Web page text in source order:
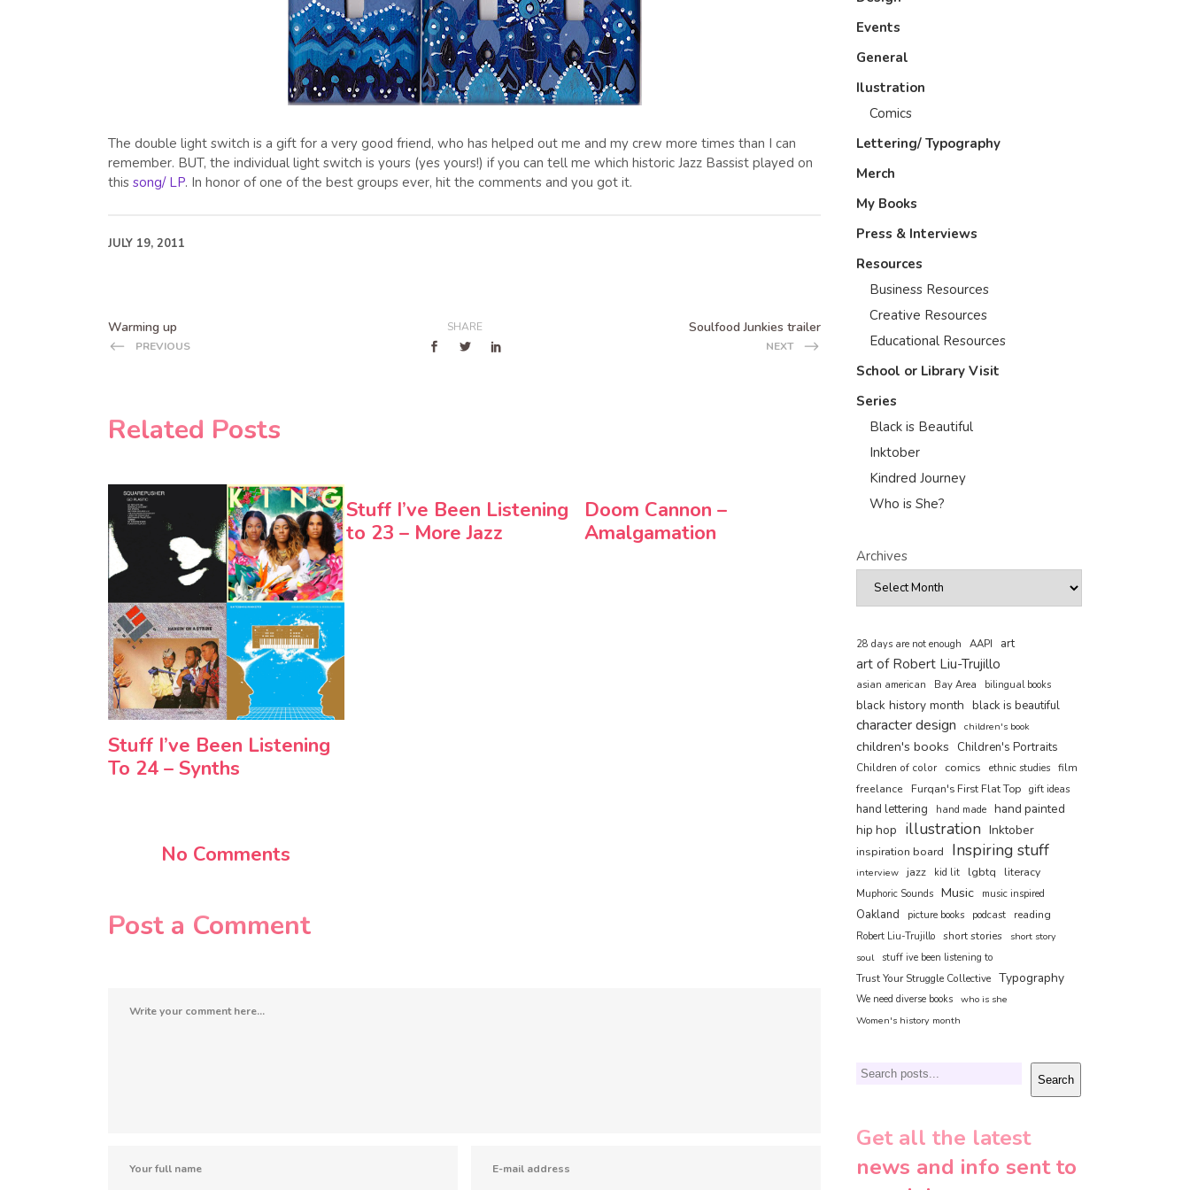
The double light switch is a gift for a very good friend, who has helped out me and my crew more times than I can
remember. BUT, the individual light switch is yours (yes yours!) if you can tell me which historic Jazz Bassist played on
this song/ LP. In honor of one of the best groups ever, hit the comments and you got it.
JULY 19, 2011
Warming up
PREVIOUS
SHARE Soulfood Junkies trailer
NEXT
Related Posts
Stuff I’ve Been Listening
To 24 – Synths
Stuff I’ve Been Listening
to 23 – More Jazz
Doom Cannon –
Amalgamation
No Comments
Post a Comment
Events
General
Ilustration
Comics
Lettering/ Typography
Merch
My Books
Press & Interviews
Resources
Business Resources
Creative Resources
Educational Resources
School or Library Visit
Series
Black is Beautiful
Inktober
Kindred Journey
Who is She?
Archives
28 days are not enough AAPI art
art of Robert Liu-Trujillo
asian american Bay Area bilingual books
black history month black is beautiful
character design children's book
children's books Children's Portraits
Children of color comics ethnic studies film
freelance
Furqan's First Flat Top gift ideas
hand lettering hand made hand painted
hip hop illustration Inktober
inspiration board Inspiring stuff
interview jazz kid lit lgbtq literacy
Muphoric Sounds Music music inspired
Oakland picture books podcast reading
Robert Liu-Trujillo short stories
short story
soul
stuff ive been listening to
Trust Your Struggle Collective Typography
We need diverse books who is she
Women's history month
Search Search
Get all the latest
news and info sent to